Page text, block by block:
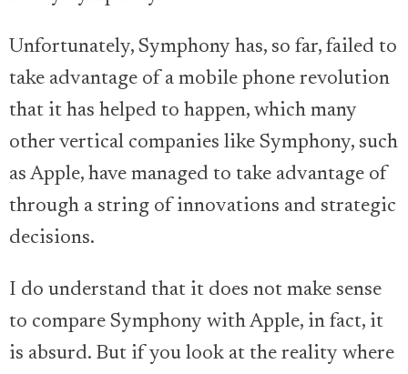
Unfortunately, Symphony has, so far, failed to
take advantage of a mobile phone revolution
that it has helped to happen, which many
other vertical companies like Symphony, such
as Apple, have managed to take advantage of
through a string of innovations and strategic
decisions.
I do understand that it does not make sense
to compare Symphony with Apple, in fact, it
is absurd. But if you look at the reality where